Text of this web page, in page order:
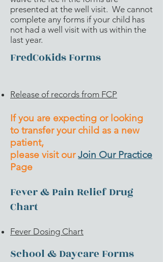
presented at the well visit. We cannot
complete any forms if your child has
not had a well visit with us within the
last year.
FredCoKids Forms
Release of records from FCP
If you are expecting or looking
to transfer your child as a new
patient,
please visit ourJoin Our Practice
Page
Fever & Pain Relief Drug
Chart
Fever Dosing Chart
School & Daycare Forms